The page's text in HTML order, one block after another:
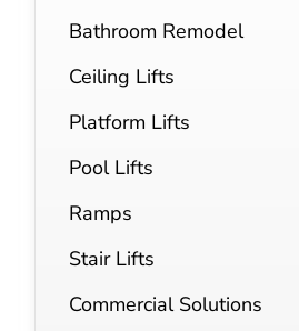
Bathroom Remodel
Ceiling Lifts
Platform Lifts
Pool Lifts
Ramps
Stair Lifts
Commercial Solutions